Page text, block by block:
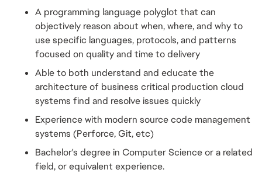
A programming language polyglot that can
objectively reason about when, where, and why to
use specific languages, protocols, and patterns
focused on quality and time to delivery
Able to both understand and educate the
architecture of business critical production cloud
systems find and resolve issues quickly
Experience with modern source code management
systems (Perforce, Git, etc)
Bachelor's degree in Computer Science or a related
field, or equivalent experience.